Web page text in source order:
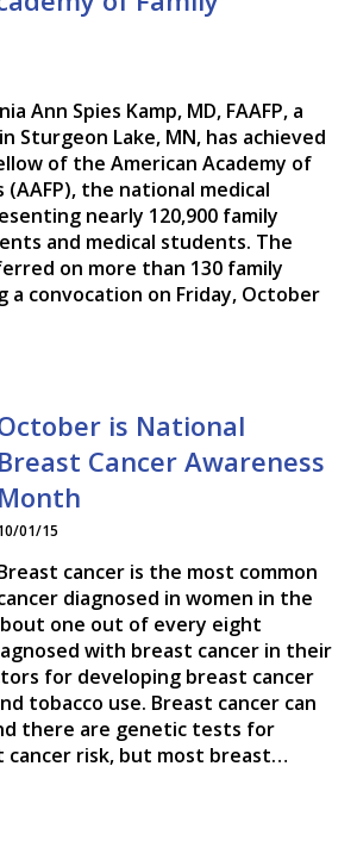
M.S.
DR. DANIA A. KAMP, M.D.
DR. MAGGIE B. NEUDECKER,
M.D.
DR. MARK H. PETRY, M.D.
SONJA M. ROACH, F.N.P.-C.
DR. STEVEN S. TEKIPPE,
THIESSEN, M.D.
Ann Spies Kamp, MD, FAAFP, a
Sturgeon Lake, MN, has achieved
of the American Academy of
(AAFP), the national medical
nearly 120,900 family
and medical students. The
on more than 130 family
a convocation on Friday, October
is National
Breast Cancer Awareness
Month
01/15
cancer is the most common
diagnosed in women in the
one out of every eight
with breast cancer in their
for developing breast cancer
tobacco use. Breast cancer can
there are genetic tests for
cancer risk, but most breast…